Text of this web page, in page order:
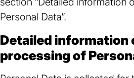
Personal Data”.
Detailed information
processing of